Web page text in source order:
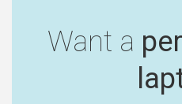
Want a